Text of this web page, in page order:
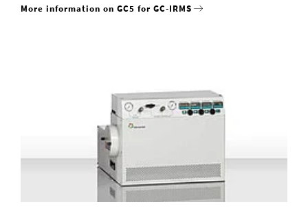
More information on GC5 for GC-IRMS